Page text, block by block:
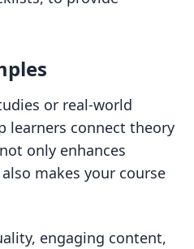
or real-world
learners connect theory
only enhances
makes your course
engaging content,